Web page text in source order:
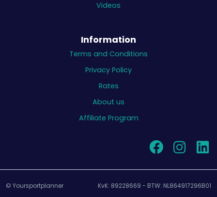
Videos
Information
Terms and Conditions
Privacy Policy
Rates
About us
Affiliate Program
© Yoursportplanner KvK: 89228669 - BTW: NL864917296B01